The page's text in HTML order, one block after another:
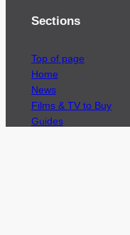
Sections
Top of page
Home
News
Films & TV to Buy
Guides